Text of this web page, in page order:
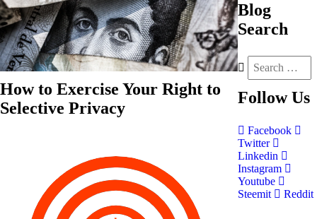
How to Exercise Your Right to
Selective Privacy
Blog
Search
Follow Us
Facebook
Twitter
Linkedin
Instagram
Youtube
Steemit
Reddit